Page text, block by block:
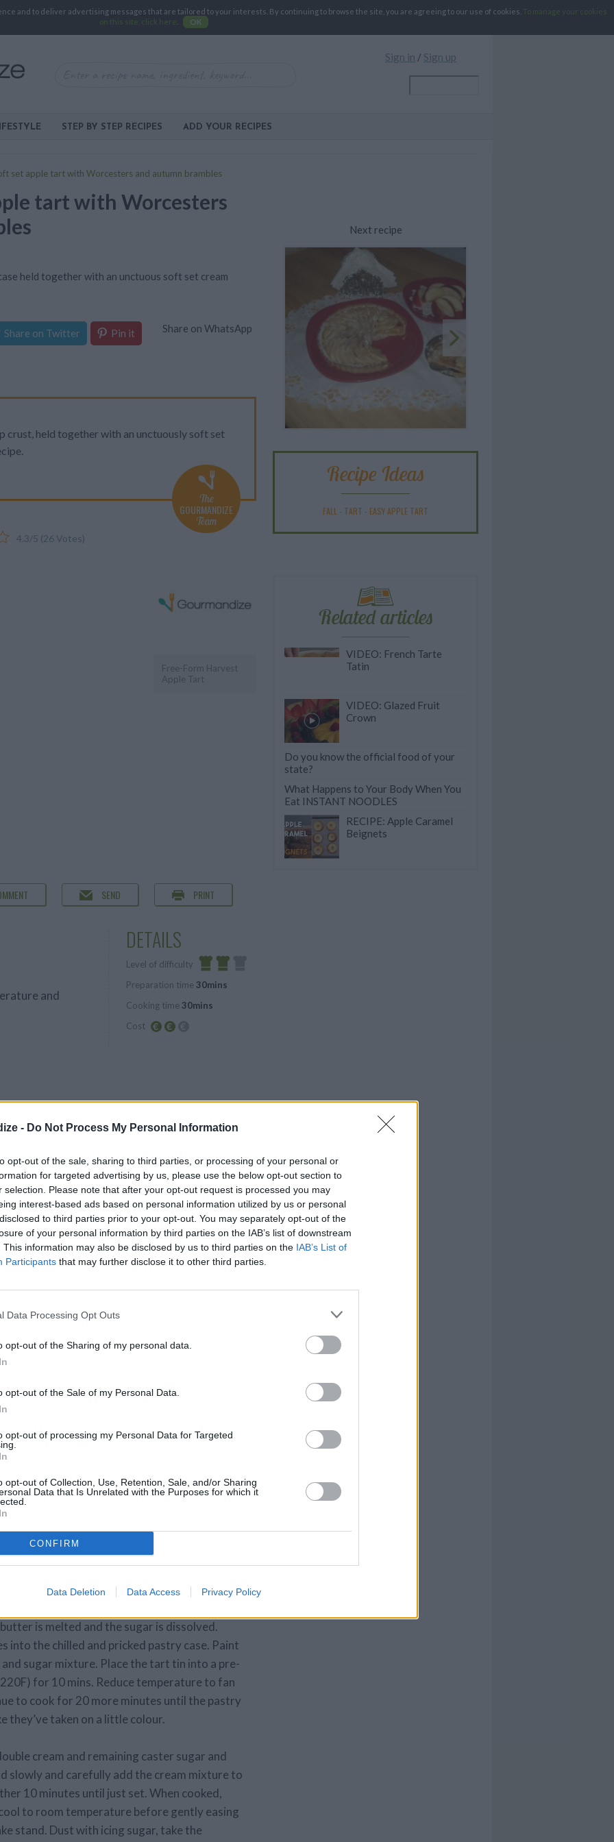
and to deliver advertising messages that are tailored to your interests. By continuing to browse the site, you are agreeing to our use of cookies.
To manage your cookies
on this site, click here
OK
- Do Not Process My Personal Information
opt-out of the sale, sharing to third parties, or processing of your personal or
for targeted advertising by us, please use the below opt-out section to
selection. Please note that after your opt-out request is processed you may
interest-based ads based on personal information utilized by us or personal
to third parties prior to your opt-out. You may separately opt-out of the
of your personal information by third parties on the IAB’s list of downstream
This information may also be disclosed by us to third parties on the IAB’s List of
Participants that may further disclose it to other third parties.
Data Processing Opt Outs
opt-out of the Sharing of my personal data.
opt-out of the Sale of my Personal Data.
opt-out of processing my Personal Data for Targeted
opt-out of Collection, Use, Retention, Sale, and/or Sharing
Data that Is Unrelated with the Purposes for which it
CONFIRM
Data Deletion Data Access Privacy Policy
Sign in / Sign up
STEP BY STEP RECIPES ADD YOUR RECIPES
set apple tart with Worcesters and autumn brambles
tart with Worcesters
held together with an unctuous soft set cream
Share on Twitter Pin it Share on WhatsApp
The
GOURMANDIZE
Team
crust, held together with an unctuously soft set
4.3/5 (26Votes)
Free-Form Harvest
Apple Tart
SEND PRINT
and
and sliced
water to
DETAILS
Level of difficulty
Average
Preparation time 30mins
Cooking time 30mins
Cost
the flour, butter, salt and sugar in a food
like consistency. Slowly add water until you
Flatten to a disc and wrap in cling film.
a clean base of cling film and place another
until very thin, about 2mm. Remove top
into a well buttered 20cm loose bottomed
carefully into the flutes with your fingers
the edge. Remove the other sheet of cling
for 20 minutes.
into a pan with 10g of the golden caster
is melted and the sugar is dissolved.
into the chilled and pricked pastry case. Paint
sugar mixture. Place the tart tin into a pre-
for 10 mins. Reduce temperature to fan
to cook for 20 more minutes until the pastry
they’ve taken on a little colour.
cream and remaining caster sugar and
slowly and carefully add the cream mixture to
10 minutes until just set. When cooked,
to room temperature before gently easing
stand. Dust with icing sugar, take the
Next recipe
Recipe Ideas
FALL - TART - EASY APPLE TART
Related articles
VIDEO: French Tarte
Tatin
VIDEO: Glazed Fruit
Crown
Do you know the official food of your
state?
What Happens to Your Body When You
Eat INSTANT NOODLES
RECIPE: Apple Caramel
Beignets